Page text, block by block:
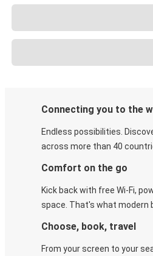
Connecting you to the
Endless possibilities.
across more than 40
Comfort on the go
Kick back with free Wi-Fi,
space. That's what modern
Choose, book, travel
From your screen to your